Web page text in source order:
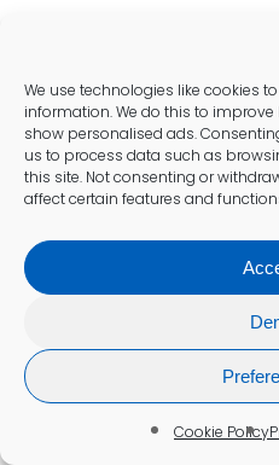
We use technologies like cookies
information. We do this to
show personalised ads.
us to process data such as
this site. Not consenting or
affect certain features and
Cookie Policy
highly reliable, with low
when protocols are
integration of blood
a comprehensive
ensuring healthcare
decisions.
Laboratories employ
technology and
control measures,
test results.
education for